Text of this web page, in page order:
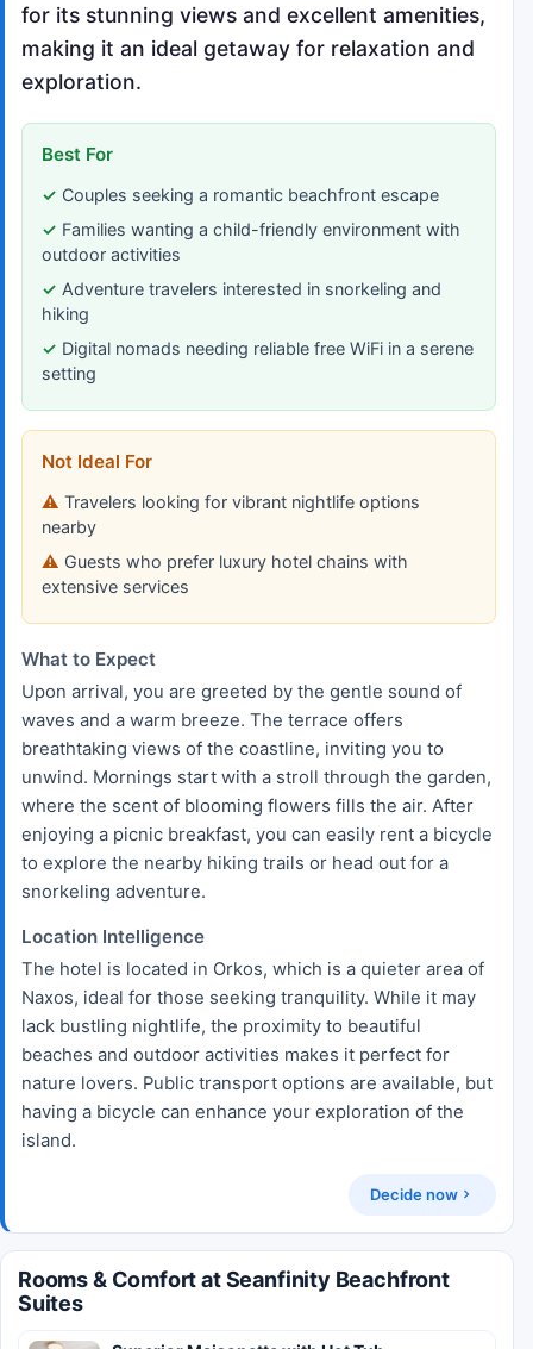
for its stunning views and excellent amenities,
making it an ideal getaway for relaxation and
exploration.
Best For
Couples seeking a romantic beachfront escape
Families wanting a child-friendly environment with
outdoor activities
Adventure travelers interested in snorkeling and
hiking
Digital nomads needing reliable free WiFi in a serene
setting
Not Ideal For
Travelers looking for vibrant nightlife options
nearby
Guests who prefer luxury hotel chains with
extensive services
What to Expect
Upon arrival, you are greeted by the gentle sound of
waves and a warm breeze. The terrace offers
breathtaking views of the coastline, inviting you to
unwind. Mornings start with a stroll through the garden,
where the scent of blooming flowers fills the air. After
enjoying a picnic breakfast, you can easily rent a bicycle
to explore the nearby hiking trails or head out for a
snorkeling adventure.
Location Intelligence
The hotel is located in Orkos, which is a quieter area of
Naxos, ideal for those seeking tranquility. While it may
lack bustling nightlife, the proximity to beautiful
beaches and outdoor activities makes it perfect for
nature lovers. Public transport options are available, but
having a bicycle can enhance your exploration of the
island.
Decide now
Rooms & Comfort at Seanfinity Beachfront
Suites